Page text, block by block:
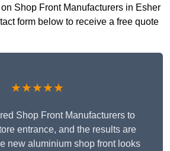
Shop Front Manufacturers in Esher
form below to receive a free quote
★★★★★
Shop Front Manufacturers to
entrance, and the results are
new aluminium shop front looks